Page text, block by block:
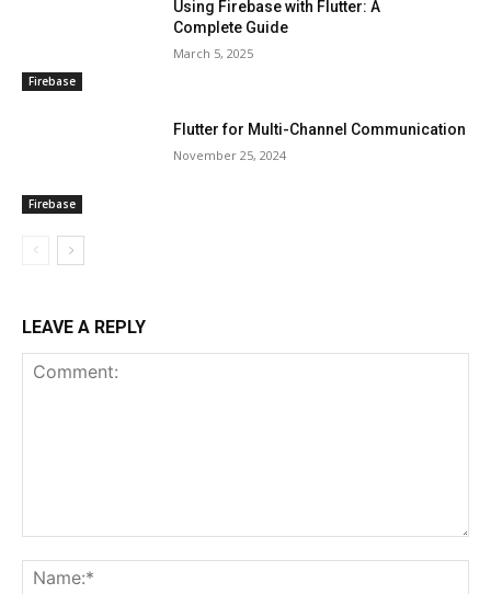
Firebase
Using Firebase with Flutter: A
Complete Guide
March 5, 2025
Firebase
Flutter for Multi-Channel Communication
November 25, 2024
LEAVE A REPLY